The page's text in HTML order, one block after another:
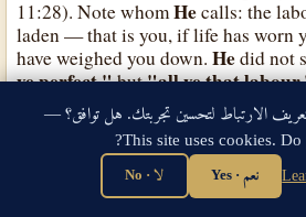
11:28). Note whomHecalls: the
laden — that is you, if life has worn
have weighed you down.Hedid not
ye perfect,"but"all ye that
for coming is to come as you are,
first. Then He added:"Take my
learn of me; for I am meek and
shall find rest unto your souls"
الارتباط لتحسين تجربتك. هل توافق؟ —
This site uses cookies. Do
نعم · Yes لا · No